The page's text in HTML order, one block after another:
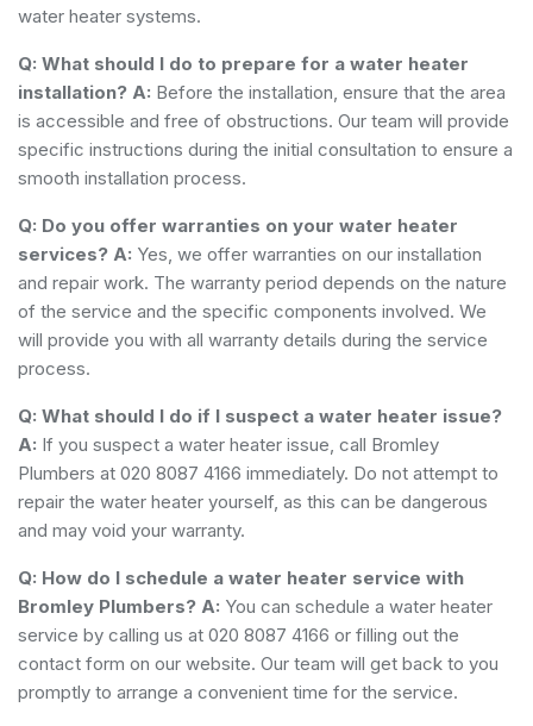
water heater systems.
Q: What should I do to prepare for a water heater
installation? A: Before the installation, ensure that the area
is accessible and free of obstructions. Our team will provide
specific instructions during the initial consultation to ensure a
smooth installation process.
Q: Do you offer warranties on your water heater
services? A: Yes, we offer warranties on our installation
and repair work. The warranty period depends on the nature
of the service and the specific components involved. We
will provide you with all warranty details during the service
process.
Q: What should I do if I suspect a water heater issue?
A: If you suspect a water heater issue, call Bromley
Plumbers at 020 8087 4166 immediately. Do not attempt to
repair the water heater yourself, as this can be dangerous
and may void your warranty.
Q: How do I schedule a water heater service with
Bromley Plumbers? A: You can schedule a water heater
service by calling us at 020 8087 4166 or filling out the
contact form on our website. Our team will get back to you
promptly to arrange a convenient time for the service.